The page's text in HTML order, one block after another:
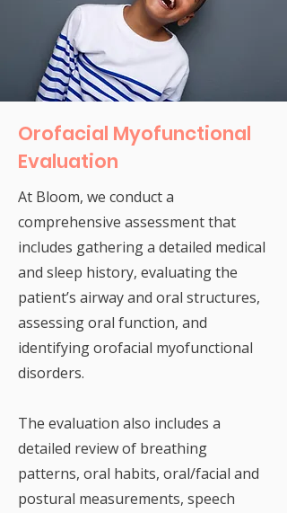
Orofacial Myofunctional
Evaluation
At Bloom, we conduct a
comprehensive assessment that
includes gathering a detailed medical
and sleep history, evaluating the
patient’s airway and oral structures,
assessing oral function, and
identifying orofacial myofunctional
disorders.
The evaluation also includes a
detailed review of breathing
patterns, oral habits, oral/facial and
postural measurements, speech